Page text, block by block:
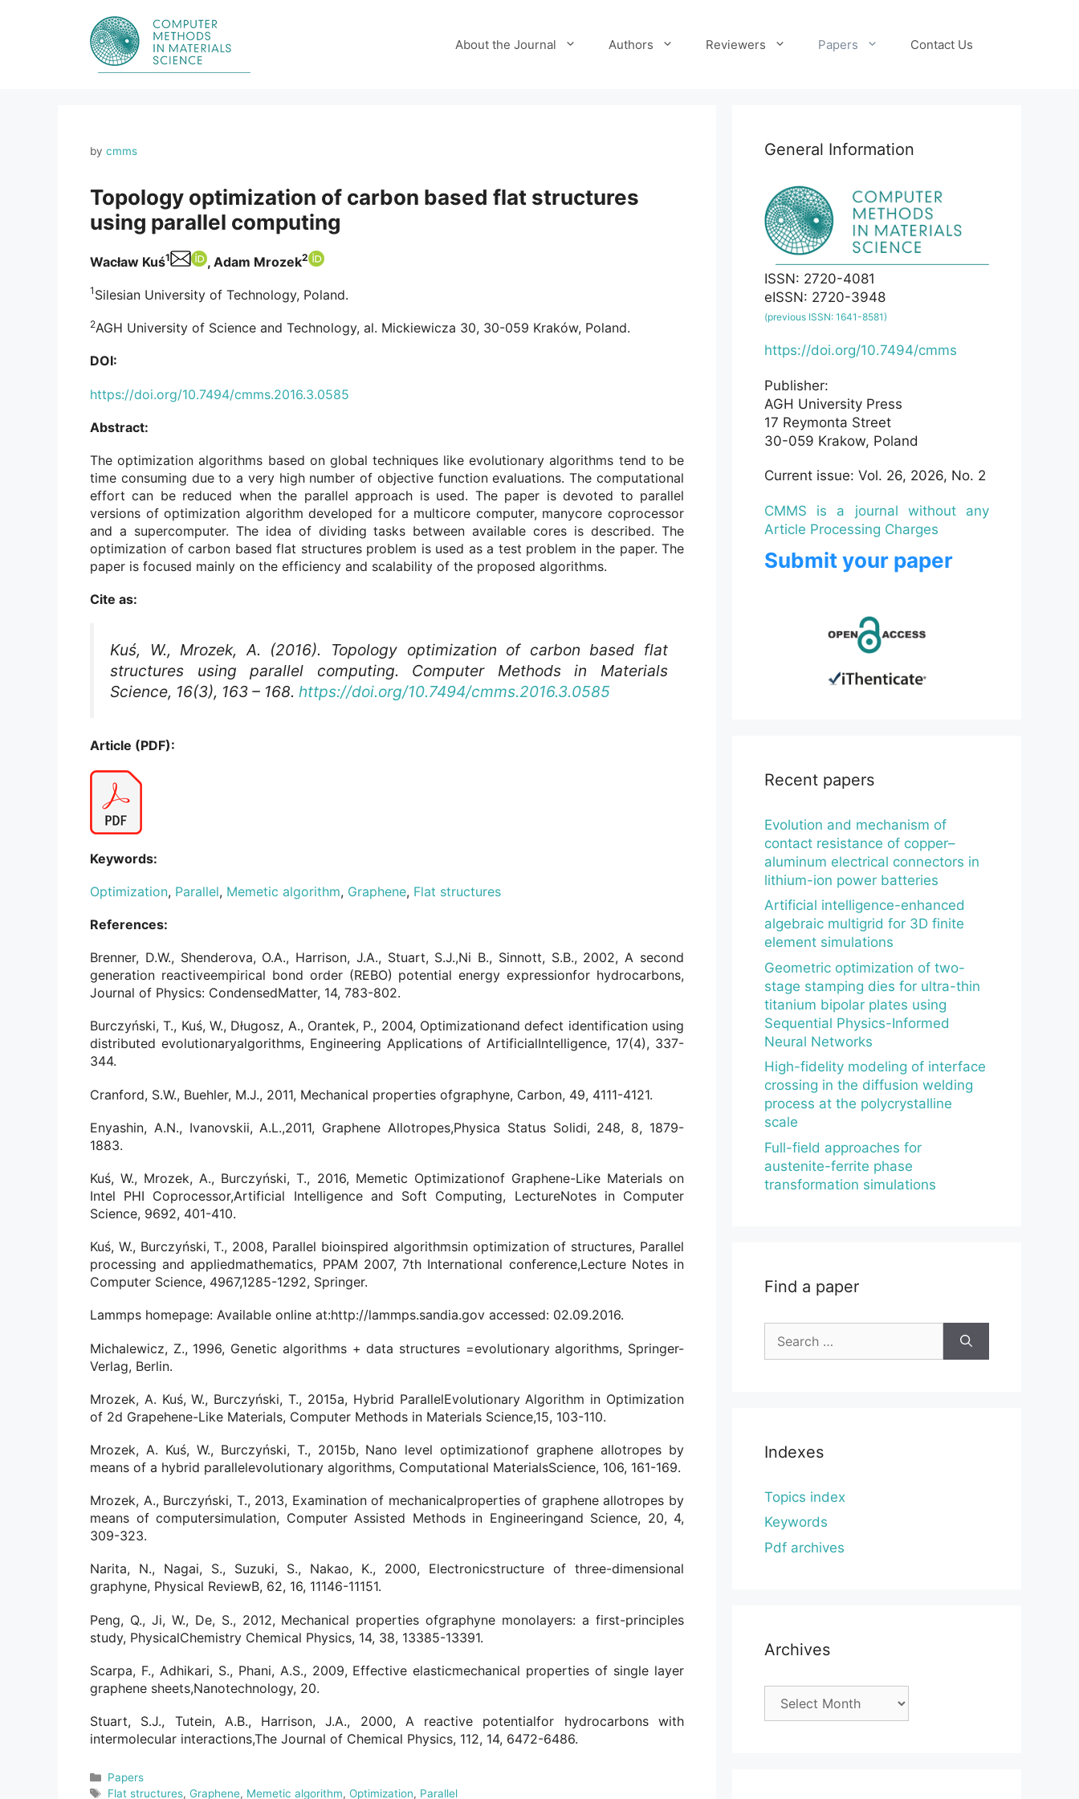
About the Journal Authors Reviewers Papers Contact Us
by cmms
Topology optimization of carbon based flat structures
using parallel computing
Wacław Kuś1 , Adam Mrozek2
1 Silesian University of Technology, Poland.
2AGH University of Science and Technology, al. Mickiewicza 30, 30-059 Kraków, Poland.
DOI:
https://doi.org/10.7494/cmms.2016.3.0585
Abstract:
The optimization algorithms based on global techniques like evolutionary algorithms tend to be
time consuming due to a very high number of objective function evaluations. The computational
effort can be reduced when the parallel approach is used. The paper is devoted to parallel
versions of optimization algorithm developed for a multicore computer, manycore coprocessor
and a supercomputer. The idea of dividing tasks between available cores is described. The
optimization of carbon based flat structures problem is used as a test problem in the paper. The
paper is focused mainly on the efficiency and scalability of the proposed algorithms.
Cite as:
Kuś, W., Mrozek, A. (2016). Topology optimization of carbon based flat
structures using parallel computing. Computer Methods in Materials
Science, 16(3), 163 – 168. https://doi.org/10.7494/cmms.2016.3.0585
Article (PDF):
Keywords:
Optimization, Parallel, Memetic algorithm, Graphene, Flat structures
References:
Brenner, D.W., Shenderova, O.A., Harrison, J.A., Stuart, S.J.,Ni B., Sinnott, S.B., 2002, A second
generation reactiveempirical bond order (REBO) potential energy expressionfor hydrocarbons,
Journal of Physics: CondensedMatter, 14, 783-802.
Burczyński, T., Kuś, W., Długosz, A., Orantek, P., 2004, Optimizationand defect identification using
distributed evolutionaryalgorithms, Engineering Applications of ArtificialIntelligence, 17(4), 337-
344.
Cranford, S.W., Buehler, M.J., 2011, Mechanical properties ofgraphyne, Carbon, 49, 4111-4121.
Enyashin, A.N., Ivanovskii, A.L.,2011, Graphene Allotropes,Physica Status Solidi, 248, 8, 1879-
1883.
Kuś, W., Mrozek, A., Burczyński, T., 2016, Memetic Optimizationof Graphene-Like Materials on
Intel PHI Coprocessor,Artificial Intelligence and Soft Computing, LectureNotes in Computer
Science, 9692, 401-410.
Kuś, W., Burczyński, T., 2008, Parallel bioinspired algorithmsin optimization of structures, Parallel
processing and appliedmathematics, PPAM 2007, 7th International conference,Lecture Notes in
Computer Science, 4967,1285-1292, Springer.
Lammps homepage: Available online at:http://lammps.sandia.gov accessed: 02.09.2016.
Michalewicz, Z., 1996, Genetic algorithms + data structures =evolutionary algorithms, Springer-
Verlag, Berlin.
Mrozek, A. Kuś, W., Burczyński, T., 2015a, Hybrid ParallelEvolutionary Algorithm in Optimization
of 2d Grapehene-Like Materials, Computer Methods in Materials Science,15, 103-110.
Mrozek, A. Kuś, W., Burczyński, T., 2015b, Nano level optimizationof graphene allotropes by
means of a hybrid parallelevolutionary algorithms, Computational MaterialsScience, 106, 161-169.
Mrozek, A., Burczyński, T., 2013, Examination of mechanicalproperties of graphene allotropes by
means of computersimulation, Computer Assisted Methods in Engineeringand Science, 20, 4,
309-323.
Narita, N., Nagai, S., Suzuki, S., Nakao, K., 2000, Electronicstructure of three-dimensional
graphyne, Physical ReviewB, 62, 16, 11146-11151.
Peng, Q., Ji, W., De, S., 2012, Mechanical properties ofgraphyne monolayers: a first-principles
study, PhysicalChemistry Chemical Physics, 14, 38, 13385-13391.
Scarpa, F., Adhikari, S., Phani, A.S., 2009, Effective elasticmechanical properties of single layer
graphene sheets,Nanotechnology, 20.
Stuart, S.J., Tutein, A.B., Harrison, J.A., 2000, A reactive potentialfor hydrocarbons with
intermolecular interactions,The Journal of Chemical Physics, 112, 14, 6472-6486.
Categories
Papers
Tags
Flat structures, Graphene, Memetic algorithm, Optimization, Parallel
General Information
ISSN: 2720-4081
eISSN: 2720-3948
(previous ISSN: 1641-8581)
https://doi.org/10.7494/cmms
Publisher:
AGH University Press
17 Reymonta Street
30-059 Krakow, Poland
Current issue: Vol. 26, 2026, No. 2
CMMS is a journal without any
Article Processing Charges
Submit your paper
Recent papers
Evolution and mechanism of
contact resistance of copper–
aluminum electrical connectors in
lithium-ion power batteries
Artificial intelligence-enhanced
algebraic multigrid for 3D finite
element simulations
Geometric optimization of two-
stage stamping dies for ultra-thin
titanium bipolar plates using
Sequential Physics-Informed
Neural Networks
High-fidelity modeling of interface
crossing in the diffusion welding
process at the polycrystalline
scale
Full-field approaches for
austenite-ferrite phase
transformation simulations
Find a paper
for:
Indexes
Topics index
Keywords
Pdf archives
Archives